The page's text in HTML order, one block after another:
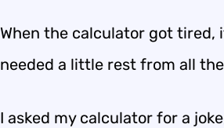
When the calculator got
needed a little rest from all
I asked my calculator for a